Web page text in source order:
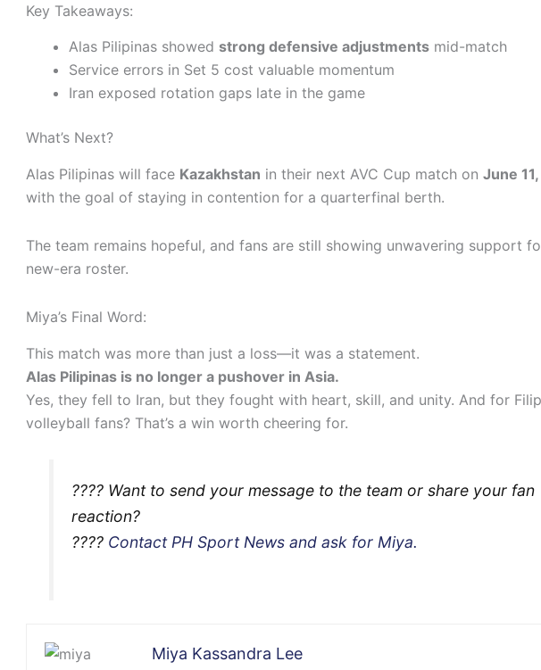
Key Takeaways:
Alas Pilipinas showed strong defensive adjustments mid-match
Service errors in Set 5 cost valuable momentum
Iran exposed rotation gaps late in the game
What’s Next?
Alas Pilipinas will face Kazakhstan in their next AVC Cup match on June
with the goal of staying in contention for a quarterfinal berth.
The team remains hopeful, and fans are still showing unwavering support
new-era roster.
Miya’s Final Word:
This match was more than just a loss—it was a statement.
Alas Pilipinas is no longer a pushover in Asia.
Yes, they fell to Iran, but they fought with heart, skill, and unity. And for
volleyball fans? That’s a win worth cheering for.
???? Want to send your message to the team or share your fan
reaction?
???? Contact PH Sport News and ask for Miya.
Miya Kassandra Lee